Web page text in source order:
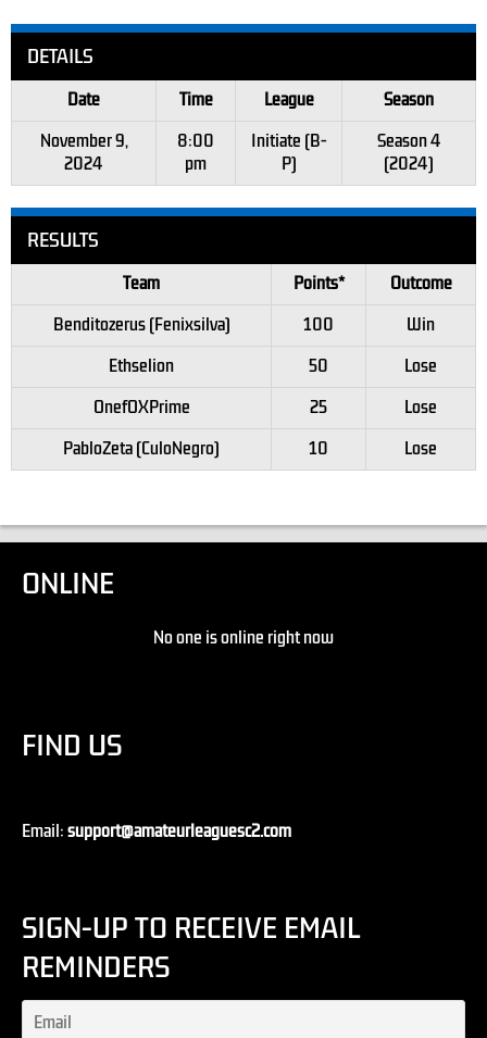
DETAILS
Date Time League
Season
November 9,
2024
8:00
pm
Initiate (B-
P)
Season 4
(2024)
RESULTS
Team Points*
Outcome
Benditozerus (Fenixsilva)
100
Win
Ethselion
50
Lose
OnefOXPrime
25
Lose
PabloZeta (CuloNegro)
10 Lose
ONLINE
No one is online right now
FIND US
Email:support@amateurleaguesc2.com
SIGN-UP TO RECEIVE EMAIL
REMINDERS